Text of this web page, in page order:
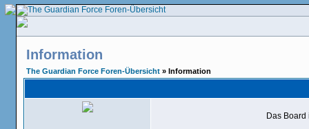
Information
The Guardian Force Foren-Übersicht » Information
Das